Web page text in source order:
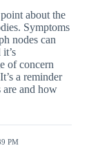
about the
Symptoms
nodes can
of concern
a reminder
and how
PM